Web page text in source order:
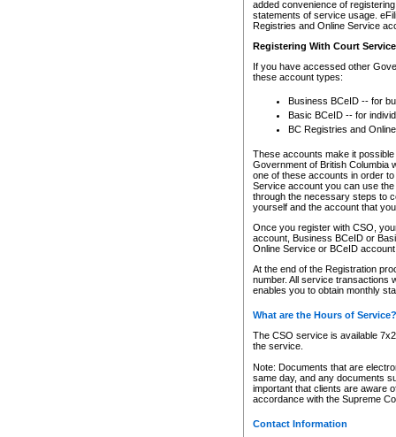
added convenience of
statements of service usage.
Registries and Online Service
Registering With Court
If you have accessed other
these account types:
Business BCeID -- for
Basic BCeID -- for
BC Registries and
These accounts make it
Government of British Columbia
one of these accounts in order
Service account you can use
through the necessary steps to
yourself and the account that
Once you register with CSO,
account, Business BCeID or
Online Service or BCeID
At the end of the Registration
number. All service transactions
enables you to obtain monthly
What are the Hours of Service?
The CSO service is available
the service.
Note: Documents that are
same day, and any documents
important that clients are aware
accordance with the Supreme
Contact Information